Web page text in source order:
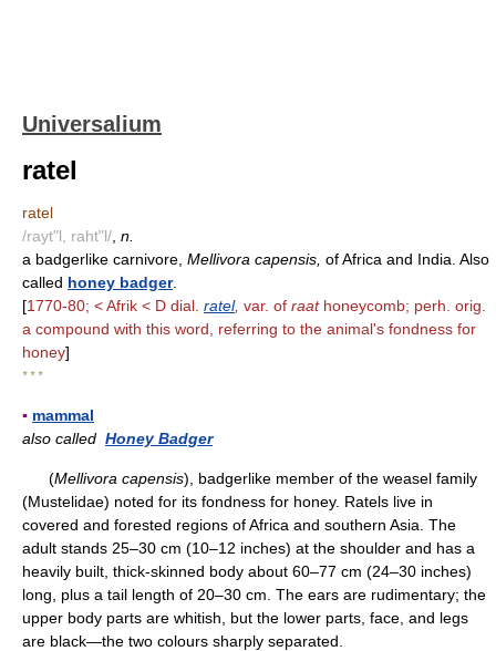
Universalium
ratel
ratel
/rayt"l, raht"l/ n.
a badgerlike carnivore, Mellivora capensis, of Africa and India. Also
called honey badger.
[1770-80; < Afrik < D dial. ratel, var. of raathoneycomb; perh. orig.
a compound with this word, referring to the animal's fondness for
honey]
* * *
▪ mammal
also called Honey Badger
(Mellivora capensis), badgerlike member of the weasel family
(Mustelidae) noted for its fondness for honey. Ratels live in
covered and forested regions of Africa and southern Asia. The
adult stands 25–30 cm (10–12 inches) at the shoulder and has a
heavily built, thick-skinned body about 60–77 cm (24–30 inches)
long, plus a tail length of 20–30 cm. The ears are rudimentary; the
upper body parts are whitish, but the lower parts, face, and legs
are black—the two colours sharply separated.